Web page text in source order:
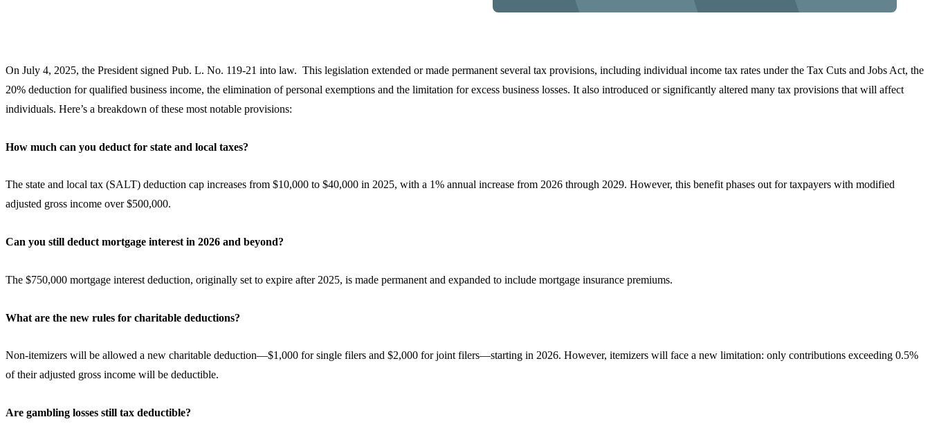
On July 4, 2025, the President signed Pub. L. No. 119-21 into law. This legislation extended or made permanent several tax provisions, including individual income tax rates under the Tax Cuts and Jobs Act, the
20% deduction for qualified business income, the elimination of personal exemptions and the limitation for excess business losses. It also introduced or significantly altered many tax provisions that will affect
individuals. Here’s a breakdown of these most notable provisions:
How much can you deduct for state and local taxes?
The state and local tax (SALT) deduction cap increases from $10,000 to $40,000 in 2025, with a 1% annual increase from 2026 through 2029. However, this benefit phases out for taxpayers with modified
adjusted gross income over $500,000.
Can you still deduct mortgage interest in 2026 and beyond?
The $750,000 mortgage interest deduction, originally set to expire after 2025, is made permanent and expanded to include mortgage insurance premiums.
What are the new rules for charitable deductions?
Non-itemizers will be allowed a new charitable deduction—$1,000 for single filers and $2,000 for joint filers—starting in 2026. However, itemizers will face a new limitation: only contributions exceeding 0.5%
of their adjusted gross income will be deductible.
Are gambling losses still tax deductible?